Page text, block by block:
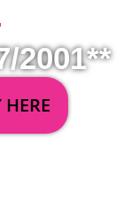
2001**